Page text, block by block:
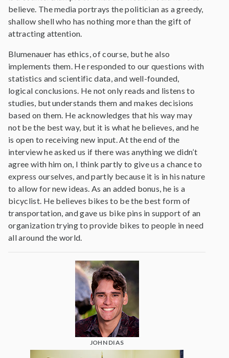
believe. The media portrays the politician as a greedy,
shallow shell who has nothing more than the gift of
attracting attention.
Blumenauer has ethics, of course, but he also
implements them. He responded to our questions with
statistics and scientific data, and well-founded,
logical conclusions. He not only reads and listens to
studies, but understands them and makes decisions
based on them. He acknowledges that his way may
not be the best way, but it is what he believes, and he
is open to receiving new input. At the end of the
interview he asked us if there was anything we didn’t
agree with him on, I think partly to give us a chance to
express ourselves, and partly because it is in his nature
to allow for new ideas. As an added bonus, he is a
bicyclist. He believes bikes to be the best form of
transportation, and gave us bike pins in support of an
organization trying to provide bikes to people in need
all around the world.
JOHN DIAS